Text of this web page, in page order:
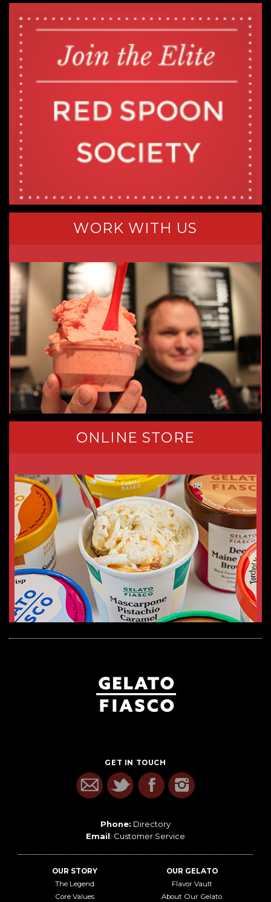
WORK WITH US
ONLINE STORE
GET IN TOUCH
Phone: Directory
Email: Customer Service
OUR STORY
The Legend
Core Values
OUR GELATO
Flavor Vault
About Our Gelato